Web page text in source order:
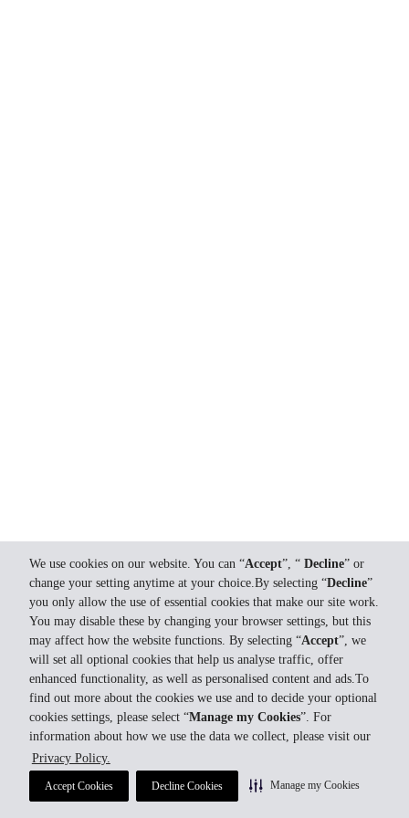
We use cookies on our website. You can “Accept”, “ Decline” or
change your setting anytime at your choice.By selecting “Decline”
you only allow the use of essential cookies that make our site work.
You may disable these by changing your browser settings, but this
may affect how the website functions. By selecting “Accept”, we
will set all optional cookies that help us analyse traffic, offer
enhanced functionality, as well as personalised content and ads.To
find out more about the cookies we use and to decide your optional
cookies settings, please select “Manage my Cookies”. For
information about how we use the data we collect, please visit our
Privacy Policy.
Accept Cookies Decline Cookies Manage my Cookies